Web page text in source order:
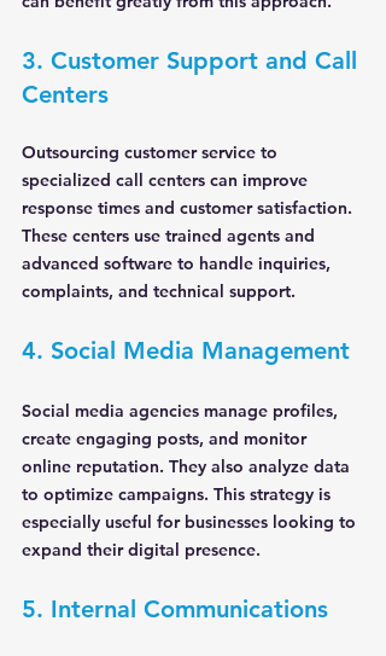
3. Customer Support and Call
Centers
Outsourcing customer service to
specialized call centers can improve
response times and customer satisfaction.
These centers use trained agents and
advanced software to handle inquiries,
complaints, and technical support.
4. Social Media Management
Social media agencies manage profiles,
create engaging posts, and monitor
online reputation. They also analyze data
to optimize campaigns. This strategy is
especially useful for businesses looking to
expand their digital presence.
5. Internal Communications